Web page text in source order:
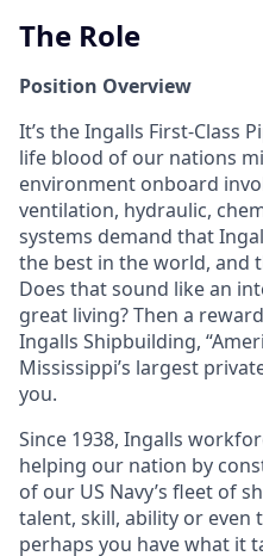
The Role
Position Overview
It’s the Ingalls First-Class
life blood of our nations
environment onboard
ventilation, hydraulic,
systems demand that
the best in the world, and
Does that sound like an
great living? Then a
Ingalls Shipbuilding,
Mississippi’s largest
you.
Since 1938, Ingalls
helping our nation by
of our US Navy’s fleet of
talent, skill, ability or even
perhaps you have what it